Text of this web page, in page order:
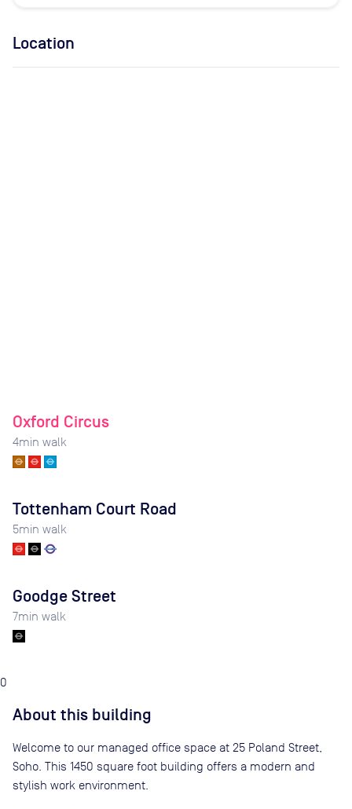
Location
Oxford Circus
4min walk
Tottenham Court Road
5min walk
Goodge Street
7min walk
0
About this building
Welcome to our managed office space at 25 Poland Street,
Soho. This 1450 square foot building offers a modern and
stylish work environment.